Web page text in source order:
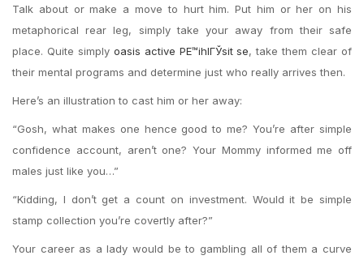
Talk about or make a move to hurt him. Put him or her on his
metaphorical rear leg, simply take your away from their safe
place. Quite simply oasis active PЕ™ihlГЎsit se, take them clear of
their mental programs and determine just who really arrives then.
Here’s an illustration to cast him or her away:
“Gosh, what makes one hence good to me? You’re after simple
confidence account, aren’t one? Your Mommy informed me off
males just like you…”
“Kidding, I don’t get a count on investment. Would it be simple
stamp collection you’re covertly after?”
Your career as a lady would be to gambling all of them a curve